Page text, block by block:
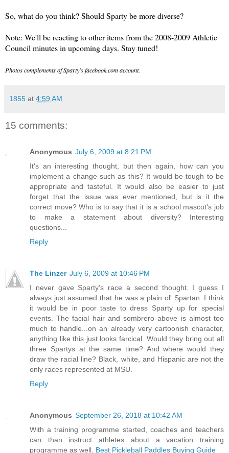
So, what do you think? Should Sparty be more diverse?
Note: We'll be reacting to other items from the 2008-2009 Athletic
Council minutes in upcoming days. Stay tuned!
Photos complements of Sparty's facebook.com account.
1855 at 4:59 AM
15 comments:
Anonymous July 6, 2009 at 8:21 PM
It's an interesting thought, but then again, how can you
implement a change such as this? It would be tough to be
appropriate and tasteful. It would also be easier to just
forget that the issue was ever mentioned, but is it the
correct move? Who is to say that it is a school mascot's job
to make a statement about diversity? Interesting
questions...
Reply
The Linzer July 6, 2009 at 10:46 PM
I never gave Sparty's race a second thought. I guess I
always just assumed that he was a plain ol' Spartan. I think
it would be in poor taste to dress Sparty up for special
events. The facial hair and sombrero above is almost too
much to handle...on an already very cartoonish character,
anything like this just looks farcical. Would they bring out all
three Spartys at the same time? And where would they
draw the racial line? Black, white, and Hispanic are not the
only races represented at MSU.
Reply
Anonymous September 26, 2018 at 10:42 AM
With a training programme started, coaches and teachers
can than instruct athletes about a vacation training
programme as well. Best Pickleball Paddles Buying Guide